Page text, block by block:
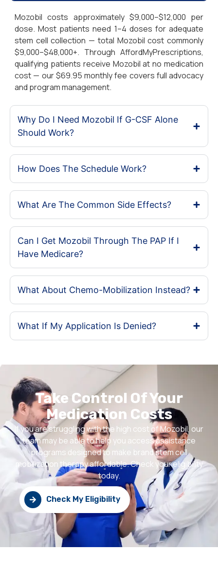
Mozobil costs approximately $9,000–$12,000 per
dose. Most patients need 1–4 doses for adequate
stem cell collection — total Mozobil cost commonly
$9,000–$48,000+. Through AffordMyPrescriptions,
qualifying patients receive Mozobil at no medication
cost — our $69.95 monthly fee covers full advocacy
and program management.
Why Do I Need Mozobil If G-CSF Alone
Should Work?
How Does The Schedule Work?
What Are The Common Side Effects?
Can I Get Mozobil Through The PAP If I
Have Medicare?
What About Chemo-Mobilization Instead?
What If My Application Is Denied?
Take Control Of Your
Medication Costs
If you are struggling with the high cost of Mozobil, our
team may be able to help you access assistance
programs designed to make brand stem cell
mobilization therapy affordable. Check your eligibility
today.
Check My Eligibility